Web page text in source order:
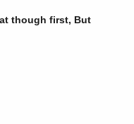
though first, But